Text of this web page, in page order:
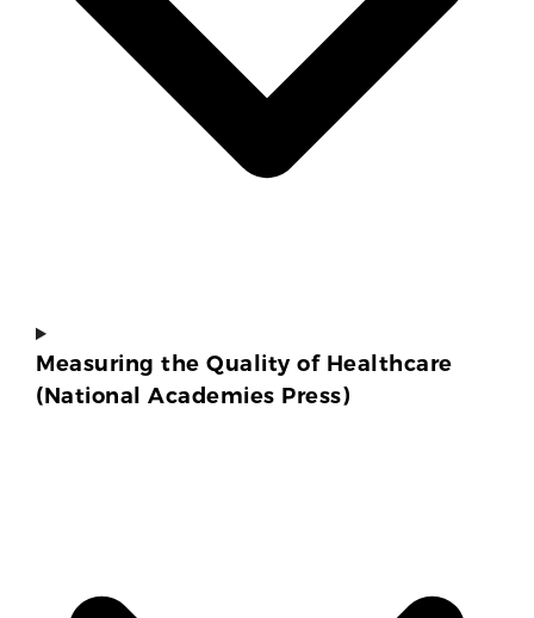
Measuring the Quality of Healthcare
(National Academies Press)